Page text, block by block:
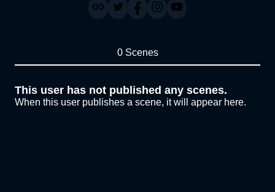
0 Scenes
This user has not published any scenes.
When this user publishes a scene, it will appear here.